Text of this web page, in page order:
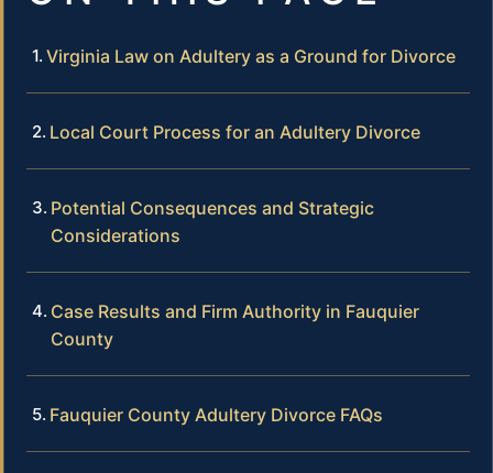
Virginia Law on Adultery as a Ground for Divorce
Local Court Process for an Adultery Divorce
Potential Consequences and Strategic
Considerations
Case Results and Firm Authority in Fauquier
County
Fauquier County Adultery Divorce FAQs